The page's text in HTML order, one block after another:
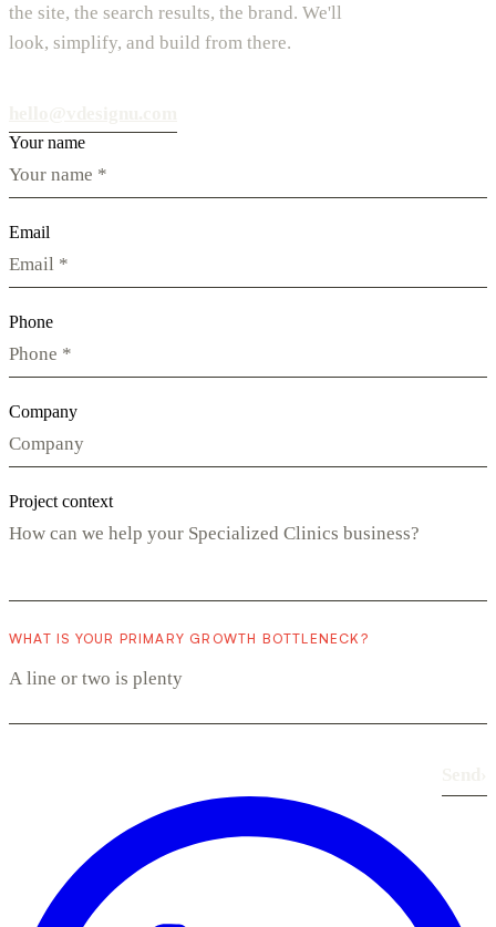
the site, the search results, the brand. We'll
look, simplify, and build from there.
Your name
Email
Phone
Company
Project context
WHAT IS YOUR PRIMARY GROWTH BOTTLENECK?